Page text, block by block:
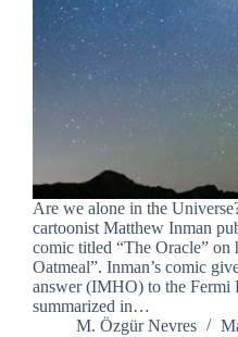
Are we alone in the
cartoonist Matthew Inman
comic titled “The Oracle” on
Oatmeal”. Inman’s comic
answer (IMHO) to the Fermi
summarized in…
M. Özgür Nevres